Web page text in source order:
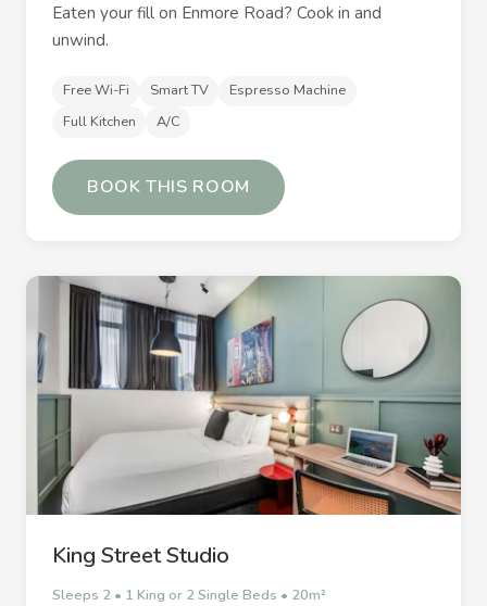
Eaten your fill on Enmore Road? Cook in and
unwind.
Free Wi-Fi Smart TV
Espresso Machine
Full Kitchen
A/C
BOOK THIS ROOM
King Street Studio
Sleeps 2 • 1 King or 2 Single Beds • 20m²